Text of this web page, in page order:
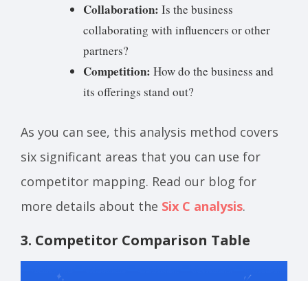
Collaboration: Is the business
collaborating with influencers or other
partners?
Competition: How do the business and
its offerings stand out?
As you can see, this analysis method covers
six significant areas that you can use for
competitor mapping. Read our blog for
more details about the Six C analysis.
3. Competitor Comparison Table